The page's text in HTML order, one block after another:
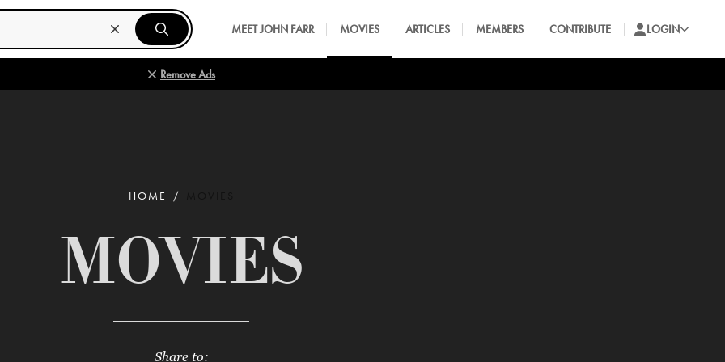
MEET JOHN FARR MOVIES ARTICLES MEMBERS CONTRIBUTE LOGIN
Remove Ads
HOME
MOVIES
Share to: